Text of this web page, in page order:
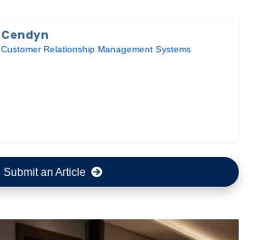
Cendyn
Customer Relationship Management Systems
Submit an Article